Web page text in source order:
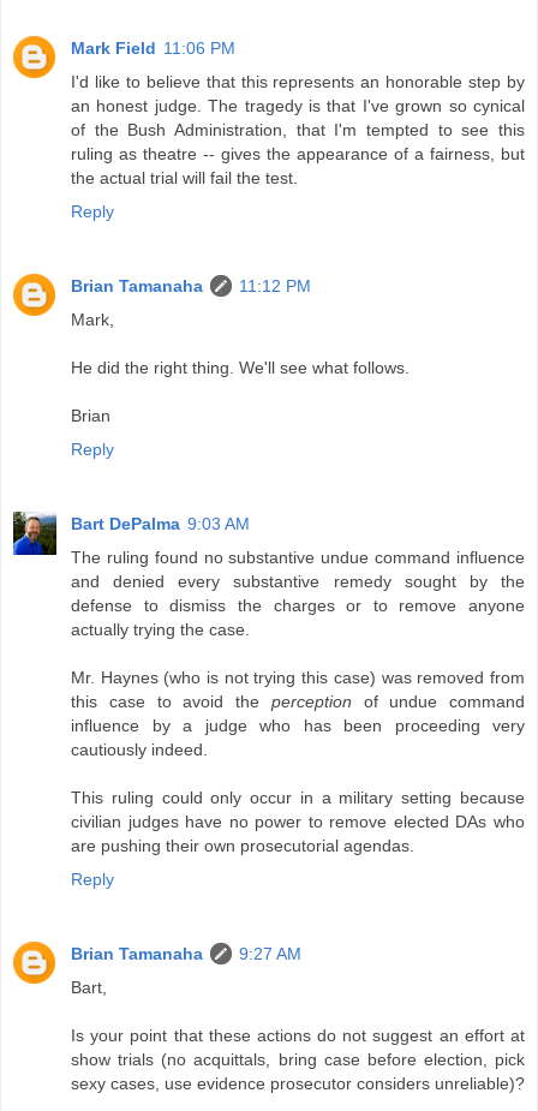
Mark Field 11:06 PM
I'd like to believe that this represents an honorable step by
an honest judge. The tragedy is that I've grown so cynical
of the Bush Administration, that I'm tempted to see this
ruling as theatre -- gives the appearance of a fairness, but
the actual trial will fail the test.
Reply
Brian Tamanaha
11:12 PM
Mark,
He did the right thing. We'll see what follows.
Brian
Reply
Bart DePalma 9:03 AM
The ruling found no substantive undue command influence
and denied every substantive remedy sought by the
defense to dismiss the charges or to remove anyone
actually trying the case.
Mr. Haynes (who is not trying this case) was removed from
this case to avoid the perception of undue command
influence by a judge who has been proceeding very
cautiously indeed.
This ruling could only occur in a military setting because
civilian judges have no power to remove elected DAs who
are pushing their own prosecutorial agendas.
Reply
Brian Tamanaha
9:27 AM
Bart,
Is your point that these actions do not suggest an effort at
show trials (no acquittals, bring case before election, pick
sexy cases, use evidence prosecutor considers unreliable)?